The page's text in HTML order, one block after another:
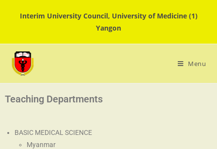
Interim University Council, University of Medicine (1)
Yangon
Menu
Teaching Departments
BASIC MEDICAL SCIENCE
Myanmar